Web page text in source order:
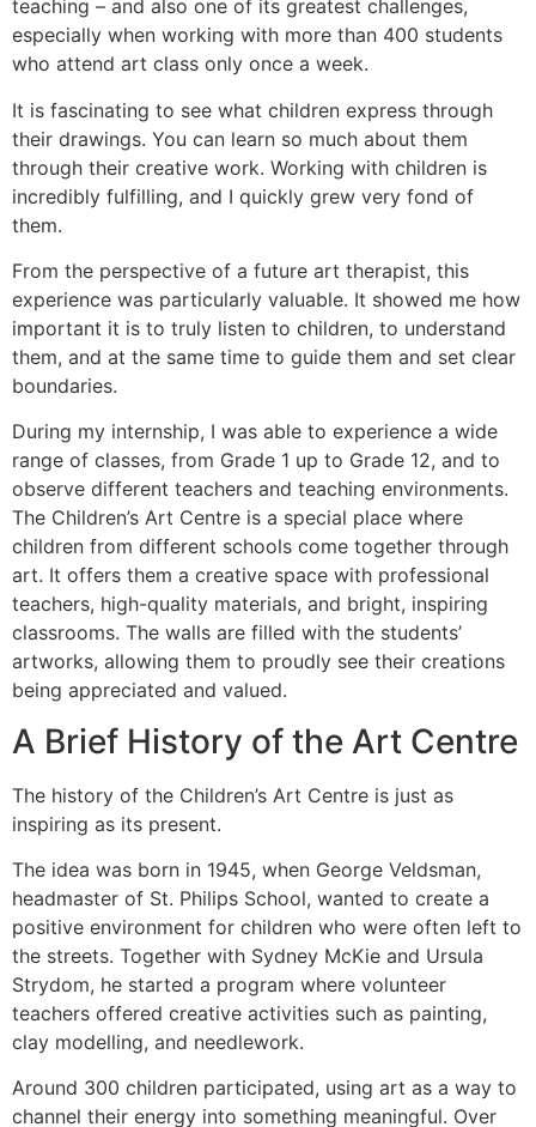
teaching – and also one of its greatest challenges,
especially when working with more than 400 students
who attend art class only once a week.
It is fascinating to see what children express through
their drawings. You can learn so much about them
through their creative work. Working with children is
incredibly fulfilling, and I quickly grew very fond of
them.
From the perspective of a future art therapist, this
experience was particularly valuable. It showed me how
important it is to truly listen to children, to understand
them, and at the same time to guide them and set clear
boundaries.
During my internship, I was able to experience a wide
range of classes, from Grade 1 up to Grade 12, and to
observe different teachers and teaching environments.
The Children’s Art Centre is a special place where
children from different schools come together through
art. It offers them a creative space with professional
teachers, high-quality materials, and bright, inspiring
classrooms. The walls are filled with the students’
artworks, allowing them to proudly see their creations
being appreciated and valued.
A Brief History of the Art Centre
The history of the Children’s Art Centre is just as
inspiring as its present.
The idea was born in 1945, when George Veldsman,
headmaster of St. Philips School, wanted to create a
positive environment for children who were often left to
the streets. Together with Sydney McKie and Ursula
Strydom, he started a program where volunteer
teachers offered creative activities such as painting,
clay modelling, and needlework.
Around 300 children participated, using art as a way to
channel their energy into something meaningful. Over